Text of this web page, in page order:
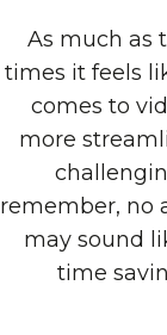
As much as
times it feels
comes to
more
remember, no
may sound
time